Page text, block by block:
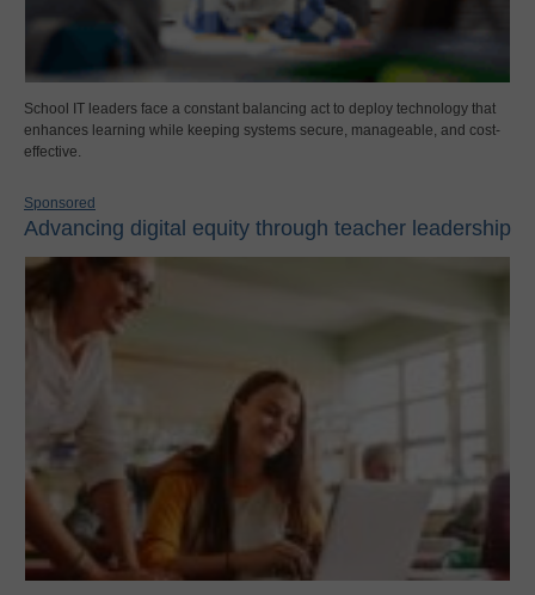
School IT leaders face a constant balancing act to deploy technology that
enhances learning while keeping systems secure, manageable, and cost-
effective.
Sponsored
Advancing digital equity through teacher leadership